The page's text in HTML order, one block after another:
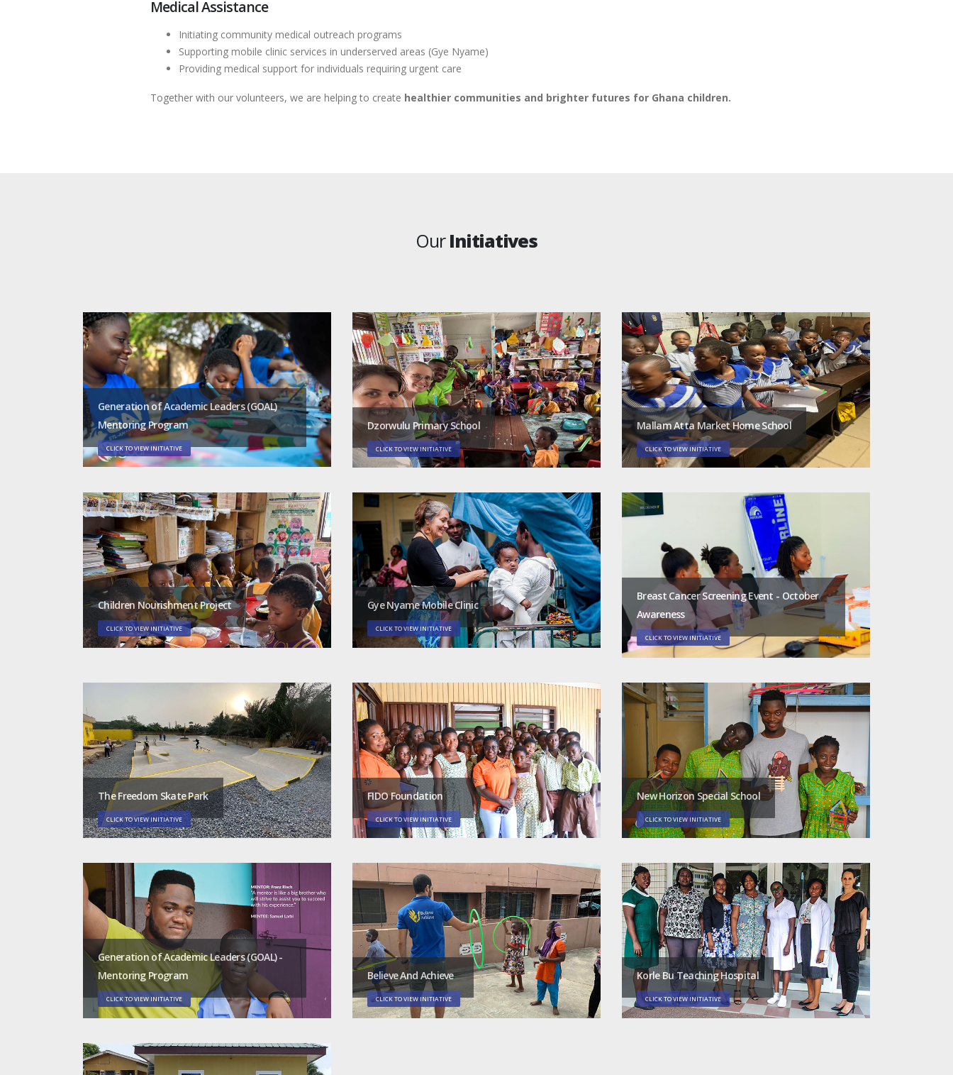
Medical Assistance
Initiating community medical outreach programs
Supporting mobile clinic services in underserved areas (Gye Nyame)
Providing medical support for individuals requiring urgent care
Together with our volunteers, we are helping to create healthier communities and brighter futures for Ghana children.
OurInitiatives
Generation of Academic Leaders (GOAL)
Mentoring Program
CLICK TO VIEW INITIATIVE
Dzorwulu Primary School
CLICK TO VIEW INITIATIVE
Mallam Atta Market Home School
CLICK TO VIEW INITIATIVE
Children Nourishment Project
CLICK TO VIEW INITIATIVE
Gye Nyame Mobile Clinic
CLICK TO VIEW INITIATIVE
Breast Cancer Screening Event - October
Awareness
CLICK TO VIEW INITIATIVE
The Freedom Skate Park
CLICK TO VIEW INITIATIVE
FIDO Foundation
CLICK TO VIEW INITIATIVE
New Horizon Special School
CLICK TO VIEW INITIATIVE
Generation of Academic Leaders (GOAL) -
Mentoring Program
CLICK TO VIEW INITIATIVE
Believe And Achieve
CLICK TO VIEW INITIATIVE
Korle Bu Teaching Hospital
CLICK TO VIEW INITIATIVE